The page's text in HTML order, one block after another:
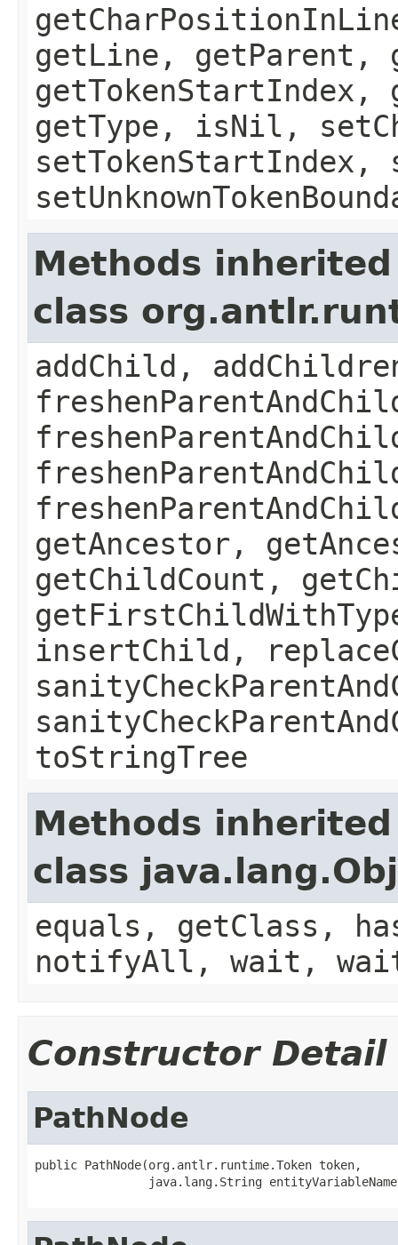
getLine, getParent,
getTokenStartIndex,
getType, isNil,
setTokenStartIndex,
Methods
class
addChild,
getAncestor,
getChildCount,
insertChild,
toStringTree
Methods
class
equals, getClass,
notifyAll, wait,
Constructor Detail
PathNode
public PathNode(org.antlr.runtime.Token token,
java.lang.String